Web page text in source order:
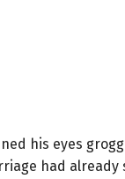
his eyes
had already